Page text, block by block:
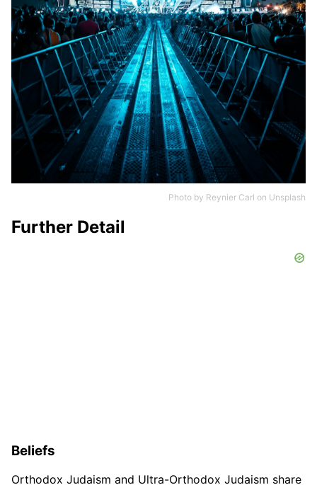
Photo by Reynier Carl on Unsplash
Further Detail
Beliefs
Orthodox Judaism and Ultra-Orthodox Judaism share